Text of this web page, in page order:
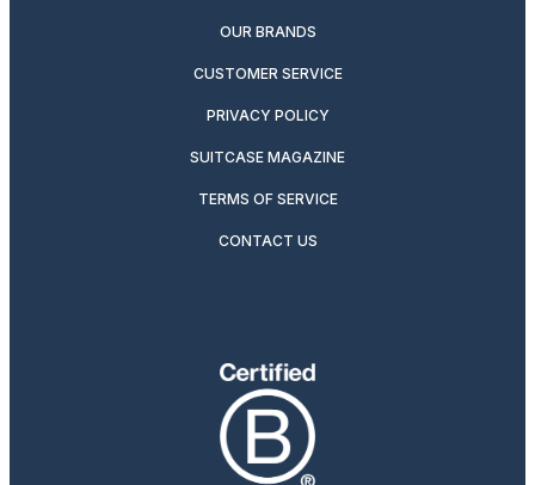
OUR BRANDS
CUSTOMER SERVICE
PRIVACY POLICY
SUITCASE MAGAZINE
TERMS OF SERVICE
CONTACT US